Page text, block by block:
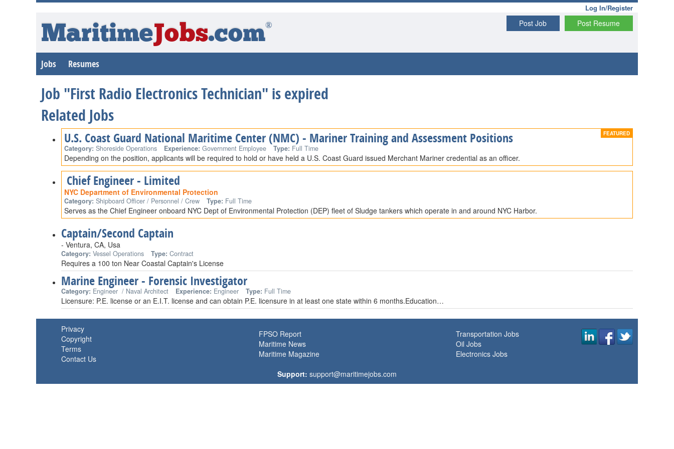
Log In/Register
Post Resume
Post Job
MaritimeJobs.com®
Jobs Resumes
Job "First Radio Electronics Technician" is expired
Related Jobs
U.S. Coast Guard National Maritime Center (NMC) - Mariner Training and Assessment Positions
Category: Shoreside Operations Experience: Government Employee Type: Full Time
Depending on the position, applicants will be required to hold or have held a U.S. Coast Guard issued Merchant Mariner credential as an officer.
Chief Engineer - Limited
NYC Department of Environmental Protection
Category: Shipboard Officer / Personnel / Crew Type: Full Time
Serves as the Chief Engineer onboard NYC Dept of Environmental Protection (DEP) fleet of Sludge tankers which operate in and around NYC Harbor.
Captain/Second Captain
- Ventura, CA, Usa
Category: Vessel Operations Type: Contract
Requires a 100 ton Near Coastal Captain's License
Marine Engineer - Forensic Investigator
Category: Engineer / Naval Architect Experience: Engineer Type: Full Time
Licensure: P.E. license or an E.I.T. license and can obtain P.E. licensure in at least one state within 6 months.Education…
Privacy
Copyright
Terms
Contact Us
FPSO Report
Maritime News
Maritime Magazine
Transportation Jobs
Oil Jobs
Electronics Jobs
Support: support@maritimejobs.com